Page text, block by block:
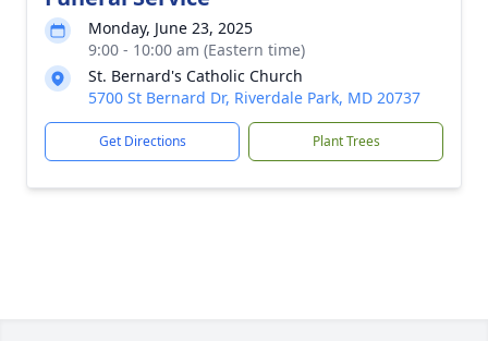
Monday, June 23, 2025
9:00 - 10:00 am (Eastern time)
St. Bernard's Catholic Church
5700 St Bernard Dr, Riverdale Park, MD 20737
Get Directions Plant Trees